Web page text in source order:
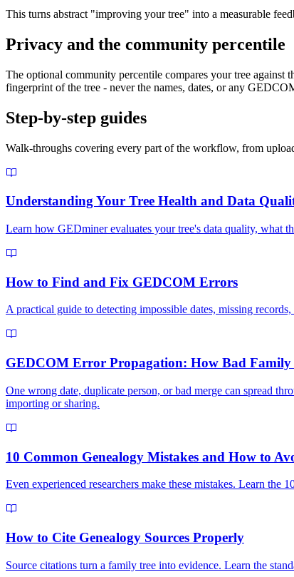
This turns abstract "improving your tree" into a measurable
Privacy and the community percentile
The optional community percentile compares your tree against
fingerprint of the tree - never the names, dates, or any
Step-by-step guides
Walk-throughs covering every part of the workflow, from
Understanding Your Tree Health and Data
Learn how GEDminer evaluates your tree's data quality, what
How to Find and Fix GEDCOM Errors
A practical guide to detecting impossible dates, missing
GEDCOM Error Propagation: How Bad Family
One wrong date, duplicate person, or bad merge can spread
importing or sharing.
10 Common Genealogy Mistakes and How to
Even experienced researchers make these mistakes. Learn
How to Cite Genealogy Sources Properly
Source citations turn a family tree into evidence. Learn the